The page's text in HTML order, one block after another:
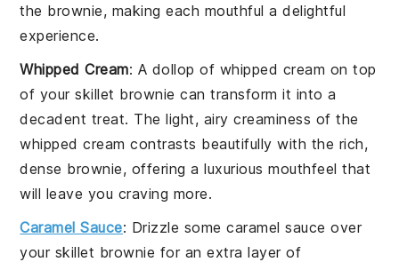
the brownie, making each mouthful a delightful
experience.
Whipped Cream: A dollop of whipped cream on top
of yourskillet brownie can transform it into a
decadent treat. The light, airy creaminess of the
whipped cream contrasts beautifully with the rich,
dense brownie, offering a luxurious mouthfeel that
will leave you craving more.
Caramel Sauce: Drizzle somecaramel sauce over
your skillet brownie for an extra layer of